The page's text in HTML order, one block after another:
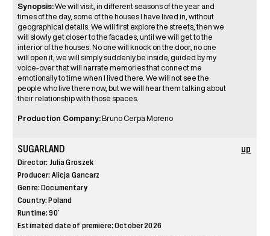
Synopsis:We will visit, in different seasons of the year and
times of the day, some of the houses I have lived in, without
geographical details. We will first explore the streets, then we
will slowly get closer to the facades, until we will get to the
interior of the houses. No one will knock on the door, no one
will open it, we will simply suddenly be inside, guided by my
voice-over that will narrate memories that connect me
emotionally to time when I lived there. We will not see the
people who live there now, but we will hear them talking about
their relationship with those spaces.
Production Company:Bruno Cerpa Moreno
SUGARLAND
Director: Julia Groszek
Producer: Alicja Gancarz
Genre: Documentary
Country: Poland
Runtime: 90’
Estimated date of premiere: October 2026
up